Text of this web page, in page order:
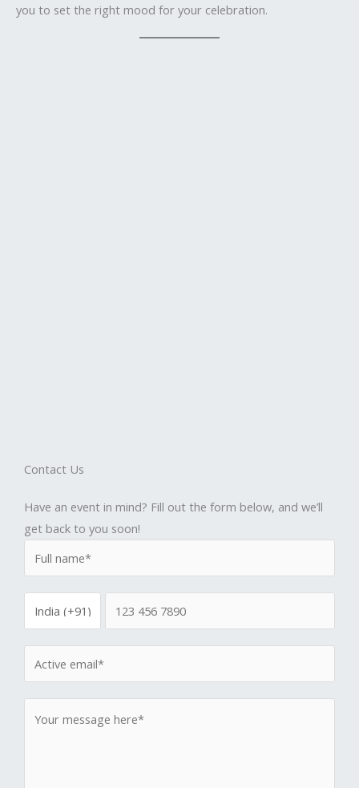
you to set the right mood for your celebration.
Contact Us
Have an event in mind? Fill out the form below, and we’ll
get back to you soon!